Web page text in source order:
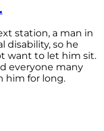
station, a man in
disability, so he
want to let him sit.
everyone many
him for long.